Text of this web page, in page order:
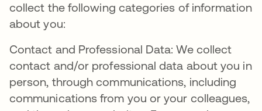
collect the following categories of information
about you:
Contact and Professional Data: We collect
contact and/or professional data about you in
person, through communications, including
communications from you or your colleagues,